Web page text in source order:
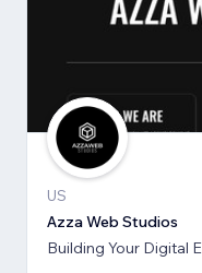
US
Azza Web Studios
Building Your Digital